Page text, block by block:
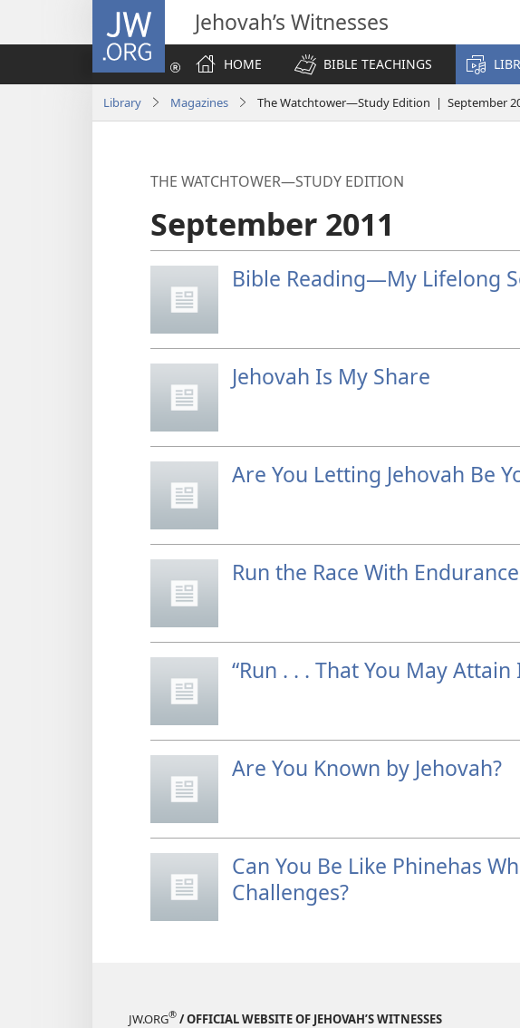
JW.ORG Jehovah’s Witnesses
HOME
BIBLE TEACHINGS
Library Magazines The Watchtower—Study Edition | September
THE WATCHTOWER—STUDY EDITION
September 2011
Bible Reading—My Lifelong
Jehovah Is My Share
Are You Letting Jehovah Be
Run the Race With Endurance
“Run . . . That You May Attain
Are You Known by Jehovah?
Can You Be Like Phinehas
Challenges?
JW.ORG® / OFFICIAL WEBSITE OF JEHOVAH’S WITNESSES